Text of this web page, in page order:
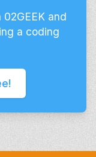
and
a coding